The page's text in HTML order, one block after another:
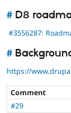
# D8
#3556287:
#
https://
Comment
#29